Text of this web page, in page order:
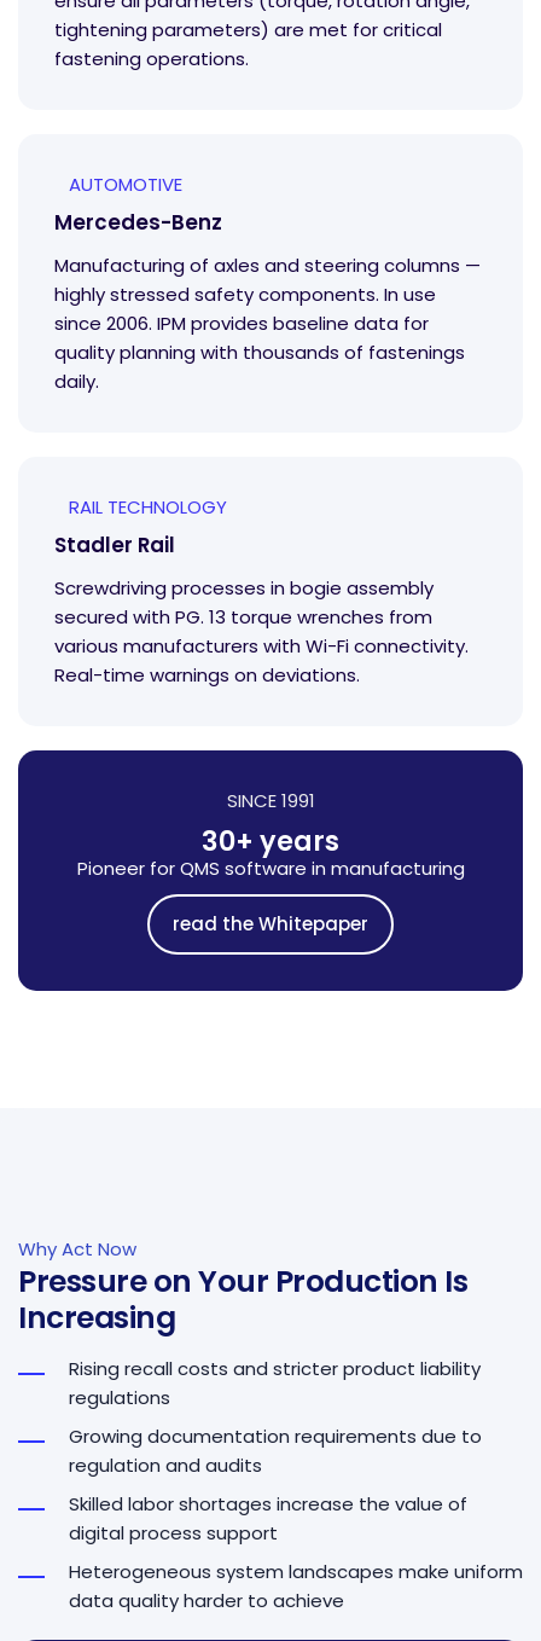
tightening parameters) are met for critical
fastening operations.
AUTOMOTIVE
Mercedes-Benz
Manufacturing of axles and steering columns —
highly stressed safety components. In use
since 2006. IPM provides baseline data for
quality planning with thousands of fastenings
daily.
RAIL TECHNOLOGY
Stadler Rail
Screwdriving processes in bogie assembly
secured with PG. 13 torque wrenches from
various manufacturers with Wi-Fi connectivity.
Real-time warnings on deviations.
SINCE 1991
30+ years
Pioneer for QMS software in manufacturing
read the Whitepaper
Why Act Now
Pressure on Your Production Is
Increasing
Rising recall costs and stricter product liability
regulations
Growing documentation requirements due to
regulation and audits
Skilled labor shortages increase the value of
digital process support
Heterogeneous system landscapes make uniform
data quality harder to achieve